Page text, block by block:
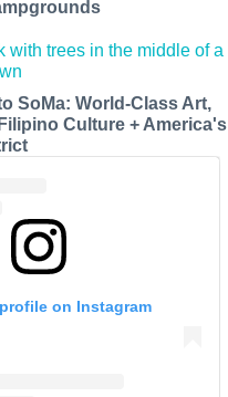
SoMa: World-Class Art,
Culture + America's
on Instagram